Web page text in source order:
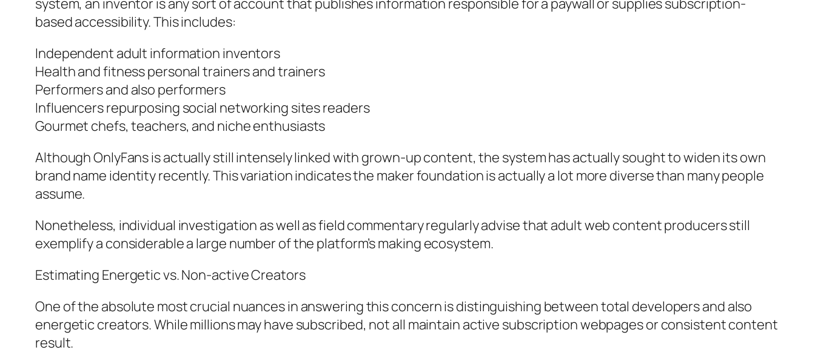
system, an inventor is any sort of account that publishes information responsible for a paywall or supplies subscription-
based accessibility. This includes:
Independent adult information inventors
Health and fitness personal trainers and trainers
Performers and also performers
Influencers repurposing social networking sites readers
Gourmet chefs, teachers, and niche enthusiasts
Although OnlyFans is actually still intensely linked with grown-up content, the system has actually sought to widen its own
brand name identity recently. This variation indicates the maker foundation is actually a lot more diverse than many people
assume.
Nonetheless, individual investigation as well as field commentary regularly advise that adult web content producers still
exemplify a considerable a large number of the platform’s making ecosystem.
Estimating Energetic vs. Non-active Creators
One of the absolute most crucial nuances in answering this concern is distinguishing between total developers and also
energetic creators. While millions may have subscribed, not all maintain active subscription webpages or consistent content
result.